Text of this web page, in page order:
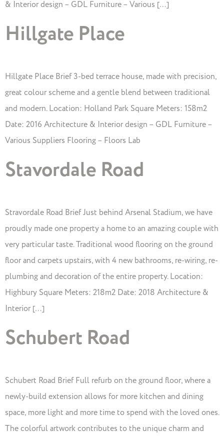
& Interior design – GDL Furniture – Various […]
Hillgate Place
Hillgate Place Brief 3-bed terrace house, made with precision,
great colour scheme and a gentle blend between traditional
and modern. Location: Holland Park Square Meters: 158m2
Date: 2016 Architecture & Interior design – GDL Furniture –
Various Suppliers Flooring – Floors Lab
Stavordale Road
Stravordale Road Brief Just behind Arsenal Stadium, we have
proudly made one property a home to an amazing couple with
very particular taste. Traditional wood flooring on the ground
floor and carpets upstairs, with 4 new bathrooms, re-wiring, re-
plumbing and decoration of the entire property. Location:
Highbury Square Meters: 218m2 Date: 2018 Architecture &
Interior […]
Schubert Road
Schubert Road Brief Full refurb on the ground floor, where a
newly-build extension allows for more kitchen and dining
space, more light and more time to spend with the loved ones.
The colorful artwork contributes to the unique charm and